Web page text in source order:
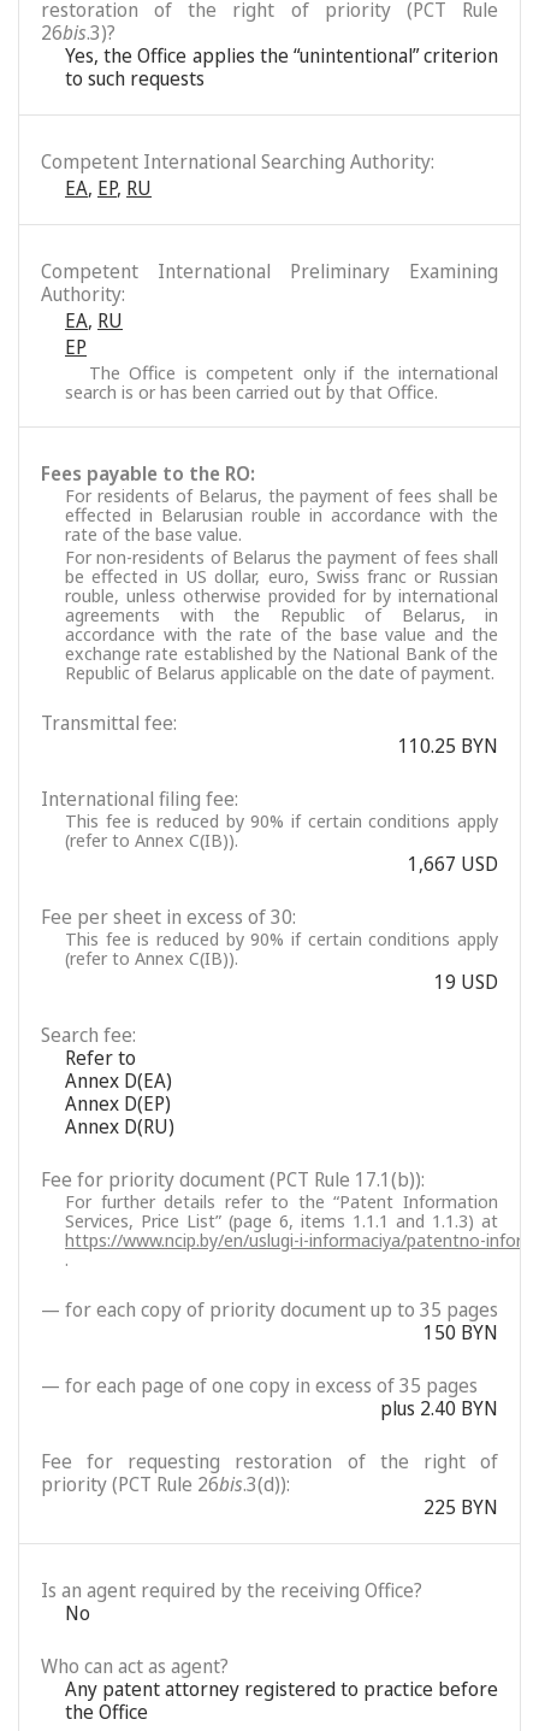
restoration of the right of priority (PCT Rule
26bis.3)?
Yes, the Office applies the “unintentional” criterion
to such requests
Competent International Searching Authority:
EA, EP, RU
Competent International Preliminary Examining
Authority:
EA, RU
EP
The Office is competent only if the international
search is or has been carried out by that Office.
Fees payable to the RO:
For residents of Belarus, the payment of fees shall be
effected in Belarusian rouble in accordance with the
rate of the base value.
For non-residents of Belarus the payment of fees shall
be effected in US dollar, euro, Swiss franc or Russian
rouble, unless otherwise provided for by international
agreements with the Republic of Belarus, in
accordance with the rate of the base value and the
exchange rate established by the National Bank of the
Republic of Belarus applicable on the date of payment.
Transmittal fee:
110.25 BYN
International filing fee:
This fee is reduced by 90% if certain conditions apply
(refer to Annex C(IB)).
1,667 USD
Fee per sheet in excess of 30:
This fee is reduced by 90% if certain conditions apply
(refer to Annex C(IB)).
19 USD
Search fee:
Refer to
Annex D(EA)
Annex D(EP)
Annex D(RU)
Fee for priority document (PCT Rule 17.1(b)):
For further details refer to the “Patent Information
Services, Price List” (page 6, items 1.1.1 and 1.1.3) at
https://www.ncip.by/en/uslugi-i-informaciya/patentno-
.
— for each copy of priority document up to 35 pages
150 BYN
— for each page of one copy in excess of 35 pages
plus 2.40 BYN
Fee for requesting restoration of the right of
priority (PCT Rule 26bis.3(d)):
225 BYN
Is an agent required by the receiving Office?
No
Who can act as agent?
Any patent attorney registered to practice before
the Office